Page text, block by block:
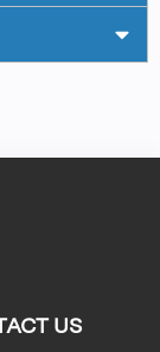
US